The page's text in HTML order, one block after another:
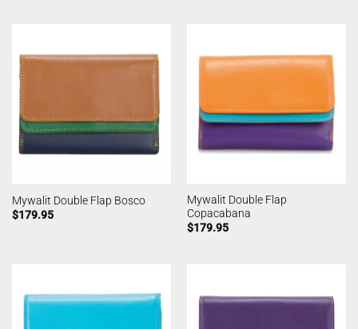
Mywalit Double Flap Bosco
$179.95
Mywalit Double Flap
Copacabana
$179.95